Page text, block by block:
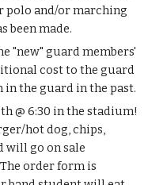
polo and/or marching
been made.
"new" guard members'
cost to the guard
in the guard in the past.
@ 6:30 in the stadium!
hot dog, chips,
will go on sale
The order form is